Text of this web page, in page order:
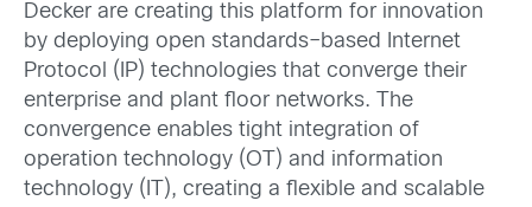
Decker are creating this platform for innovation
by deploying open standards–based Internet
Protocol (IP) technologies that converge their
enterprise and plant floor networks. The
convergence enables tight integration of
operation technology (OT) and information
technology (IT), creating a flexible and scalable